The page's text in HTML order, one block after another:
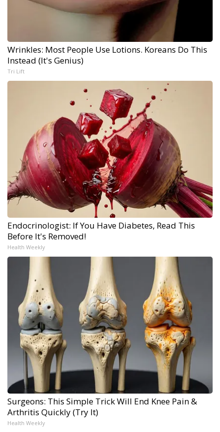
Wrinkles: Most People Use Lotions. Koreans Do This
Instead (It's Genius)
Tri Lift
Endocrinologist: If You Have Diabetes, Read This
Before It's Removed!
Health Weekly
Surgeons: This Simple Trick Will End Knee Pain &
Arthritis Quickly (Try It)
Health Weekly